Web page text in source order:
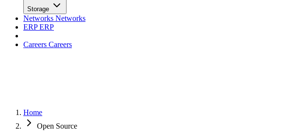
Storage
Networks Networks
ERPERP
Careers Careers
Home
Open Source